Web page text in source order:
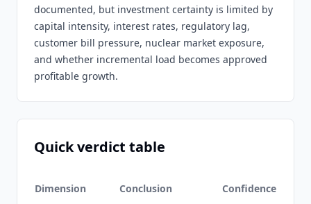
documented, but investment certainty is limited by
capital intensity, interest rates, regulatory lag,
customer bill pressure, nuclear market exposure,
and whether incremental load becomes approved
profitable growth.
Quick verdict table
Dimension Conclusion Confidence